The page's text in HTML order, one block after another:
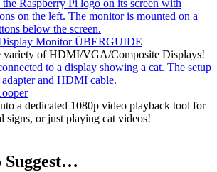
Monitor ÜBERGUIDE
variety of HDMI/VGA/Composite Displays!
a dedicated 1080p video playback tool for
signs, or just playing cat videos!
Suggest…